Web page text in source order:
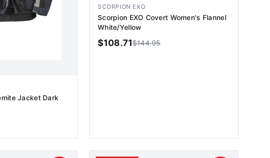
CART
Jacket Dark
ADD TO CART
SCORPION EXO
Scorpion EXO Covert Women's Flannel
White/Yellow
$108.71$144.95